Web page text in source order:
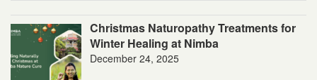
Christmas Naturopathy Treatments for
Winter Healing at Nimba
December 24, 2025